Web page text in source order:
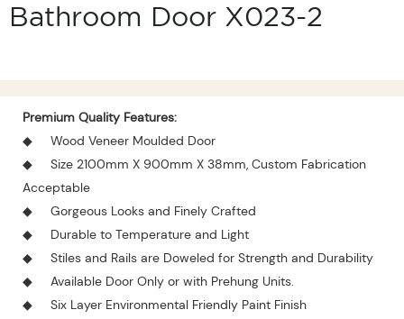
Bathroom Door X023-2
Premium Quality Features:
◆
Wood Veneer Moulded Door
◆
Size 2100mm X 900mm X 38mm, Custom Fabrication
Acceptable
◆
Gorgeous Looks and Finely Crafted
◆
Durable to Temperature and Light
◆
Stiles and Rails are Doweled for Strength and Durability
◆
Available Door Only or with Prehung Units.
◆
Six Layer Environmental Friendly Paint Finish